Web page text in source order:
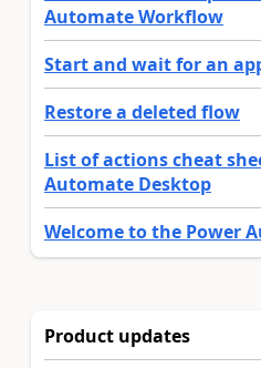
Automate Workflow
Start and wait for an
Restore a deleted flow
List of actions cheat
Automate Desktop
Welcome to the Power
Product updates